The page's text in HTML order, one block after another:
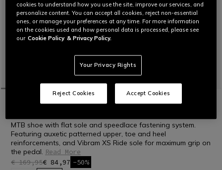
BIKE MEN SHOES
MTB shoe with flat sole and speedlace fastening system.
Featuring auxetic patterned upper, toe and heel
reinforcements, and Vibram XS Ride sole for maximum grip on
the pedal. Read More
€ 169,95€ 84,97 -50%
cookies to understand how you use the site, improve our services, and
personalize content. You can accept all cookies, reject non-essential
ones, or manage your preferences at any time. For more information
on the cookies used and how personal data is processed, please see
our Cookie Policy & Privacy Policy.
Your Privacy Rights
Reject Cookies Accept Cookies